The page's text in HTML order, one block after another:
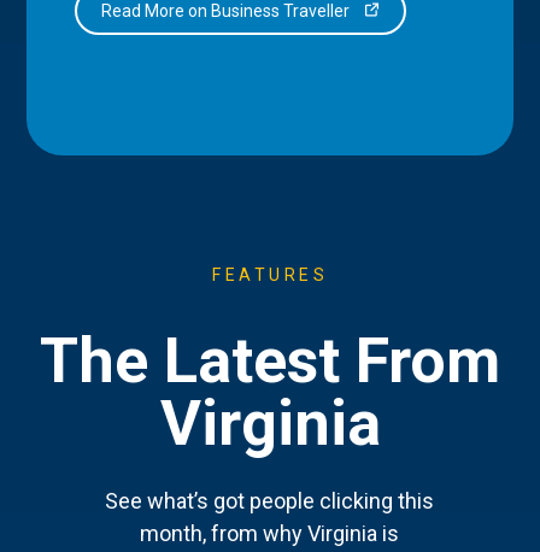
Read More on Business Traveller
FEATURES
The Latest From
Virginia
See what’s got people clicking this
month, from why Virginia is